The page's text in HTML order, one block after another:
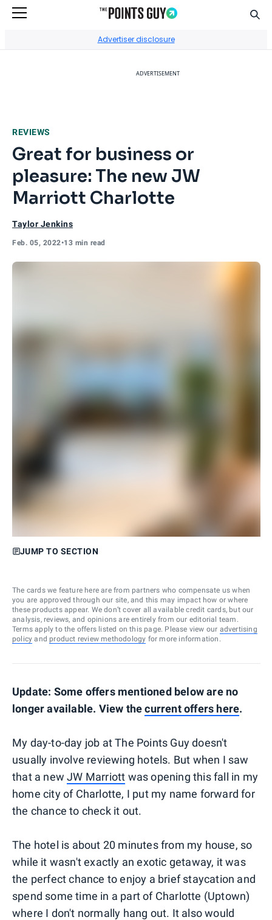
Advertiser disclosure
ADVERTISEMENT
REVIEWS
Great for business or
pleasure: The new JW
Marriott Charlotte
Taylor Jenkins
Feb. 05, 2022•13 min read
JUMP TO SECTION
The cards we feature here are from partners who compensate us when
you are approved through our site, and this may impact how or where
these products appear. We don’t cover all available credit cards, but our
analysis, reviews, and opinions are entirely from our editorial team.
Terms apply to the offers listed on this page. Please view our advertising
policy and product review methodology for more information.
Update: Some offers mentioned below are no
longer available. View thecurrent offers here.
My day-to-day job at The Points Guy doesn't
usually involve reviewing hotels. But when I saw
that a newJW Marriott was opening this fall in my
home city of Charlotte, I put my name forward for
the chance to check it out.
The hotel is about 20 minutes from my house, so
while it wasn't exactly an exotic getaway, it was
the perfect chance to enjoy a brief staycation and
spend some time in a part of Charlotte (Uptown)
where I don't normally hang out. It also would